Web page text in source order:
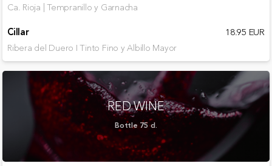
Ca. Rioja | Tempranillo y Garnacha
Cillar 18.95 EUR
Ribera del Duero I Tinto Fino y Albillo Mayor
RED WINE
Bottle 75 cl.